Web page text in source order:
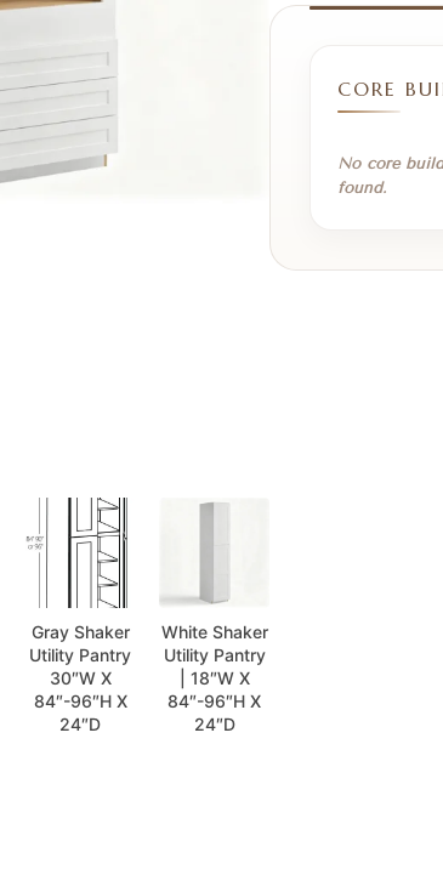
Gray Shaker
Utility Pantry
30″W X
84″-96″H X
24″D
White Shaker
Utility Pantry
| 18″W X
84″-96″H X
24″D
CORE
No core
found.